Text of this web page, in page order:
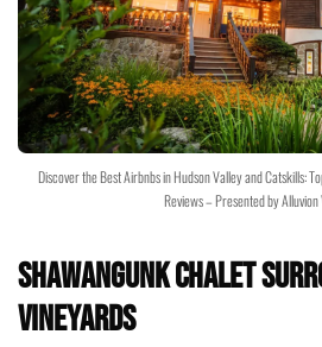
Discover the Best Airbnbs in Hudson Valley and Catskills:
Reviews – Presented by
Shawangunk Chalet
Vineyards